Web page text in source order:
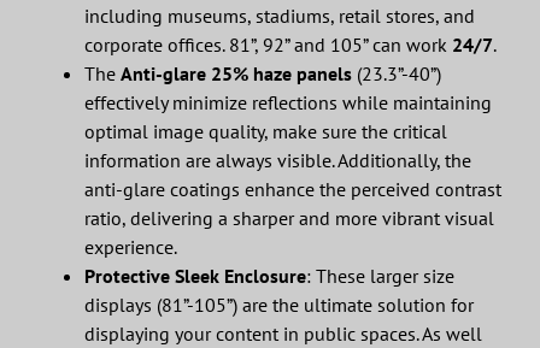
including museums, stadiums, retail stores, and
corporate offices. 81”, 92” and 105” can work 24/7.
The Anti-glare 25% haze panels(23.3”-40”)
effectively minimize reflections while maintaining
optimal image quality, make sure the critical
information are always visible. Additionally, the
anti-glare coatings enhance the perceived contrast
ratio, delivering a sharper and more vibrant visual
experience.
Protective Sleek Enclosure: These larger size
displays (81”-105”) are the ultimate solution for
displaying your content in public spaces. As well